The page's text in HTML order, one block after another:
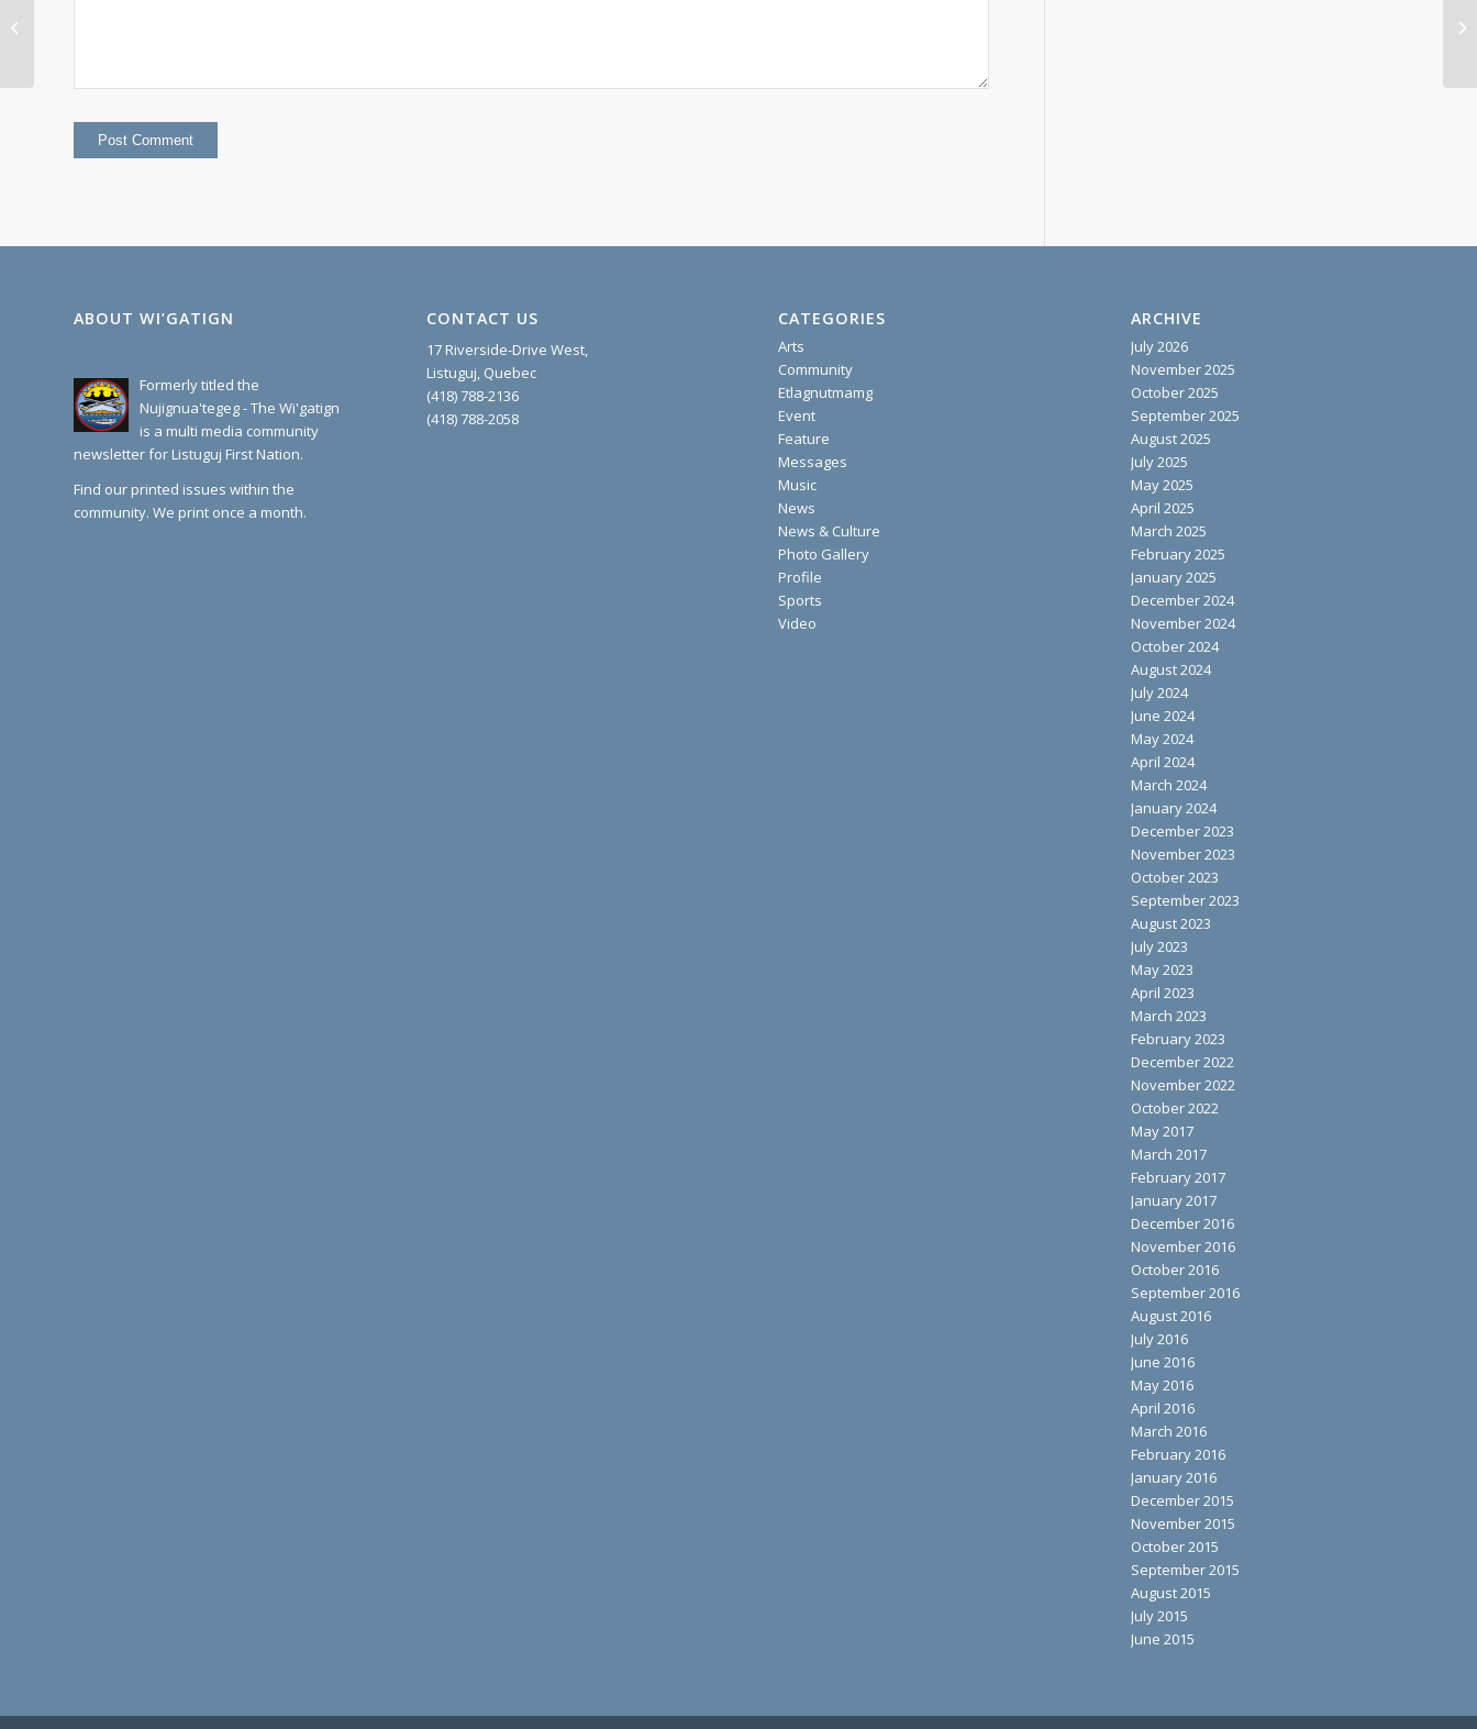
ABOUT WI’GATIGN
Formerly titled the
Nujignua'tegeg - The Wi'gatign
is a multi media community
newsletter for Listuguj First Nation.
Find our printed issues within the
community. We print once a month.
CONTACT US
17 Riverside-Drive West,
Listuguj, Quebec
(418) 788-2136
(418) 788-2058
CATEGORIES
Arts
Community
Etlagnutmamg
Event
Feature
Messages
Music
News
News & Culture
Photo Gallery
Profile
Sports
Video
ARCHIVE
July 2026
November 2025
October 2025
September 2025
August 2025
July 2025
May 2025
April 2025
March 2025
February 2025
January 2025
December 2024
November 2024
October 2024
August 2024
July 2024
June 2024
May 2024
April 2024
March 2024
January 2024
December 2023
November 2023
October 2023
September 2023
August 2023
July 2023
May 2023
April 2023
March 2023
February 2023
December 2022
November 2022
October 2022
May 2017
March 2017
February 2017
January 2017
December 2016
November 2016
October 2016
September 2016
August 2016
July 2016
June 2016
May 2016
April 2016
March 2016
February 2016
January 2016
December 2015
November 2015
October 2015
September 2015
August 2015
July 2015
June 2015